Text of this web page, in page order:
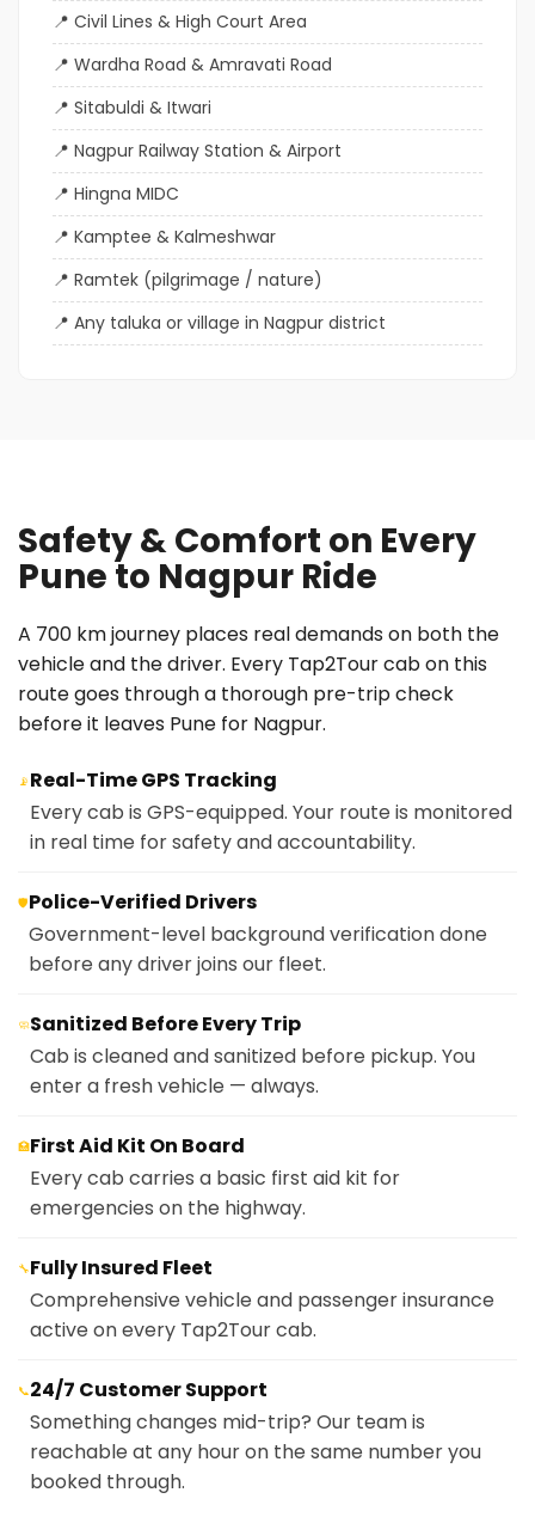
Civil Lines & High Court Area
Wardha Road & Amravati Road
Sitabuldi & Itwari
Nagpur Railway Station & Airport
Hingna MIDC
Kamptee & Kalmeshwar
Ramtek (pilgrimage / nature)
Any taluka or village in Nagpur district
Safety & Comfort on Every
Pune to Nagpur Ride
A 700 km journey places real demands on both the
vehicle and the driver. Every Tap2Tour cab on this
route goes through a thorough pre-trip check
before it leaves Pune for Nagpur.
📡 Real-Time GPS Tracking
Every cab is GPS-equipped. Your route is monitored
in real time for safety and accountability.
🛡️Police-Verified Drivers
Government-level background verification done
before any driver joins our fleet.
🧼Sanitized Before Every Trip
Cab is cleaned and sanitized before pickup. You
enter a fresh vehicle — always.
🏥First Aid Kit On Board
Every cab carries a basic first aid kit for
emergencies on the highway.
🔧Fully Insured Fleet
Comprehensive vehicle and passenger insurance
active on every Tap2Tour cab.
📞24/7 Customer Support
Something changes mid-trip? Our team is
reachable at any hour on the same number you
booked through.